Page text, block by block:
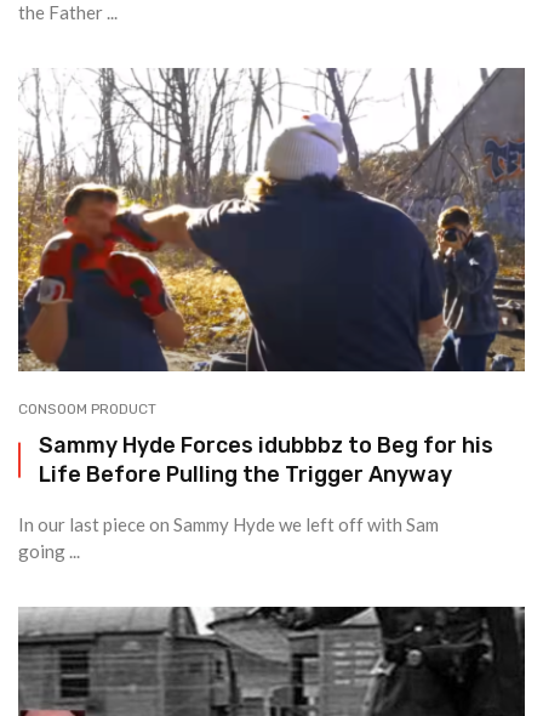
the Father ...
CONSOOM PRODUCT
Sammy Hyde Forces idubbbz to Beg for his
Life Before Pulling the Trigger Anyway
In our last piece on Sammy Hyde we left off with Sam
going ...